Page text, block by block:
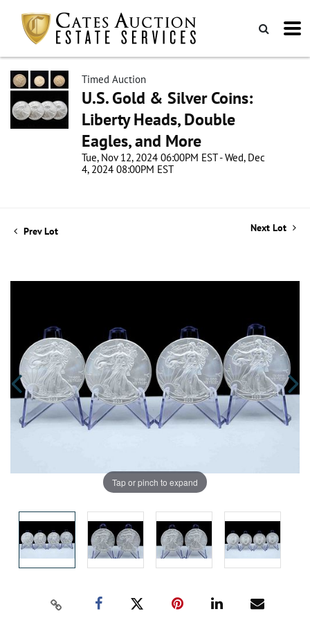
Timed Auction
U.S. Gold & Silver Coins:
Liberty Heads, Double
Eagles, and More
Tue, Nov 12, 2024 06:00PM EST - Wed, Dec
4, 2024 08:00PM EST
Prev Lot Next Lot
Tap or pinch to expand